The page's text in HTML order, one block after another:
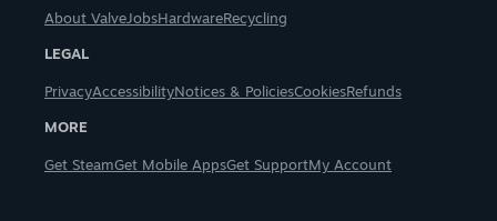
About ValveJobsHardwareRecycling
LEGAL
PrivacyAccessibilityNotices & PoliciesCookiesRefunds
MORE
Get SteamGet Mobile AppsGet SupportMy Account